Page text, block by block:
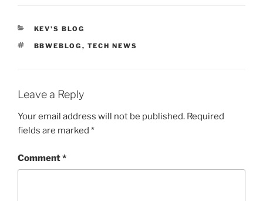
CATEGORIES
KEV'S BLOG
TAGS
BBWEBLOG , TECH NEWS
Leave a Reply
Your email address will not be published. Required
fields are marked *
Comment*